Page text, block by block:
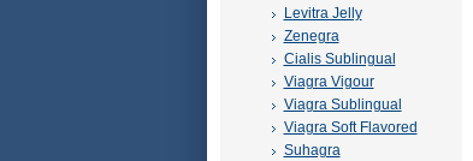
Levitra Jelly
Zenegra
Cialis Sublingual
Viagra Vigour
Viagra Sublingual
Viagra Soft Flavored
Suhagra